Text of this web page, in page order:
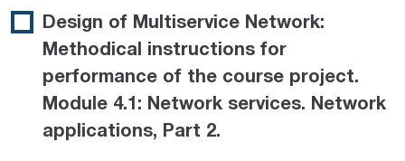
Design of Multiservice Network:
Methodical instructions for
performance of the course project.
Module 4.1: Network services. Network
applications, Part 2.